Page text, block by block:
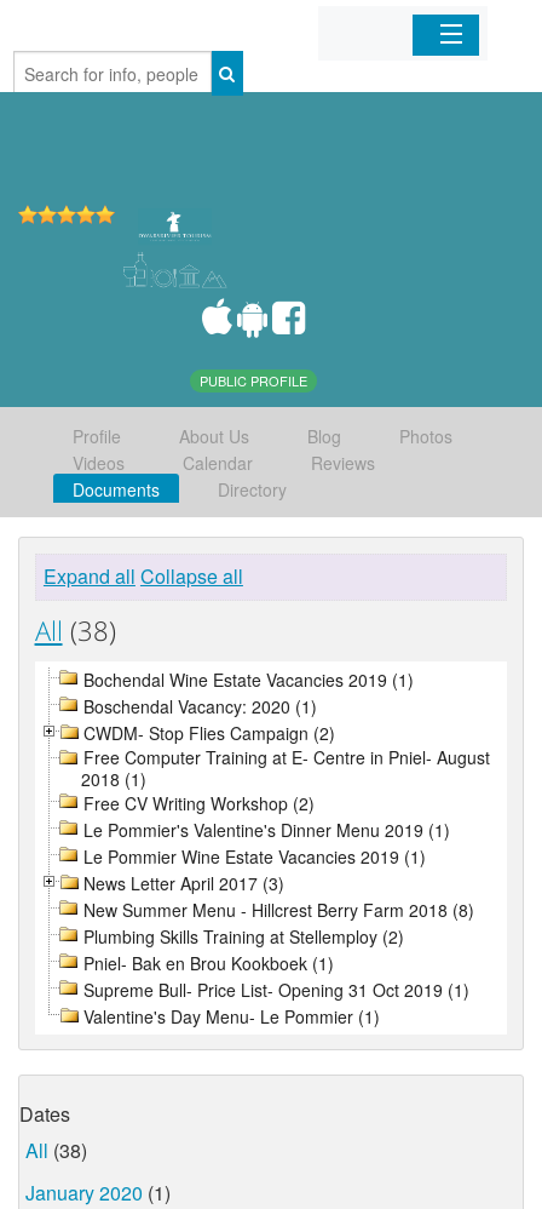
Home
PUBLIC PROFILE
Profile About Us Blog
Photos
Videos
Calendar
Reviews
Documents
Directory
Expand all Collapse all
All (38)
Bochendal Wine Estate Vacancies 2019 (1)
Boschendal Vacancy: 2020 (1)
CWDM- Stop Flies Campaign (2)
Free Computer Training at E- Centre in Pniel- August
2018 (1)
Free CV Writing Workshop (2)
Le Pommier's Valentine's Dinner Menu 2019 (1)
Le Pommier Wine Estate Vacancies 2019 (1)
News Letter April 2017 (3)
New Summer Menu - Hillcrest Berry Farm 2018 (8)
Plumbing Skills Training at Stellemploy (2)
Pniel- Bak en Brou Kookboek (1)
Supreme Bull- Price List- Opening 31 Oct 2019 (1)
Valentine's Day Menu- Le Pommier (1)
Dates
All (38)
January 2020 (1)